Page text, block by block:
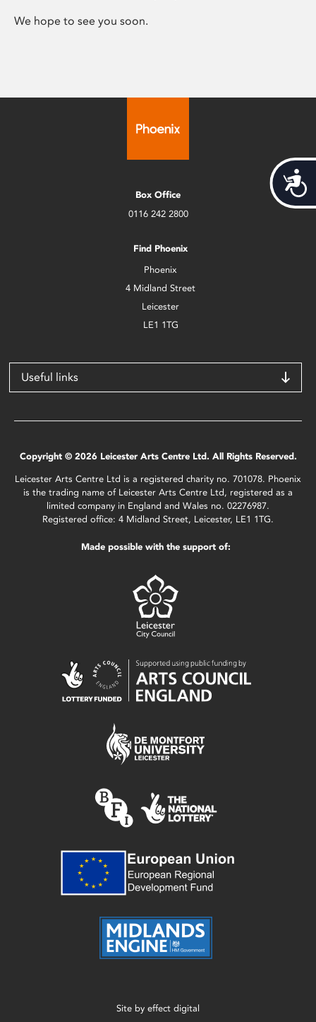
We hope to see you soon.
Box Office
0116 242 2800
Find Phoenix
Phoenix
4 Midland Street
Leicester
LE1 1TG
Useful links
Copyright © 2026 Leicester Arts Centre Ltd. All Rights Reserved.
Leicester Arts Centre Ltd is a registered charity no. 701078. Phoenix
is the trading name of Leicester Arts Centre Ltd, registered as a
limited company in England and Wales no. 02276987.
Registered office: 4 Midland Street, Leicester, LE1 1TG.
Made possible with the support of:
Site by effect digital